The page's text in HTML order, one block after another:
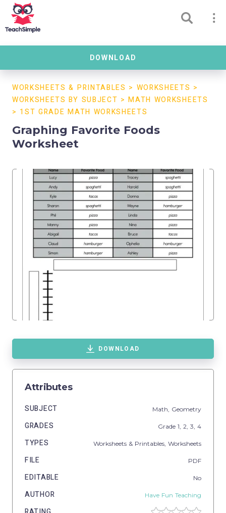
DOWNLOAD
WORKSHEETS & PRINTABLES > WORKSHEETS >
WORKSHEETS BY SUBJECT >MATH WORKSHEETS
> 1ST GRADE MATH WORKSHEETS
Graphing Favorite Foods
Worksheet
DOWNLOAD
Attributes
SUBJECT Math, Geometry
GRADES Grade 1, 2, 3, 4
TYPES Worksheets & Printables, Worksheets
FILE PDF
EDITABLE No
AUTHOR Have Fun Teaching